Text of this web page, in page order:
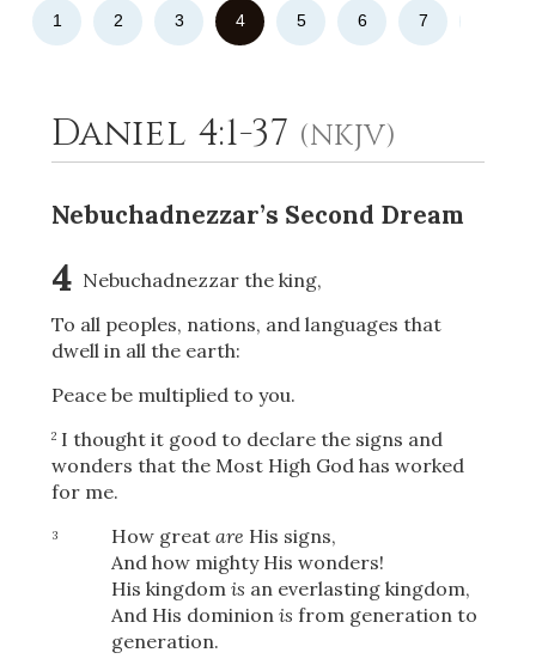
1 2 3 4 5 6 7
Daniel 4:1-37 (NKJV)
Nebuchadnezzar’s Second Dream
4 Nebuchadnezzar the king,
To all peoples, nations, and languages that
dwell in all the earth:
Peace be multiplied to you.
2 I thought it good to declare the signs and
wonders that the Most High God has worked
for me.
3 How great are His signs,
And how mighty His wonders!
His kingdom is an everlasting kingdom,
And His dominion is from generation to
generation.
2 Select a Background